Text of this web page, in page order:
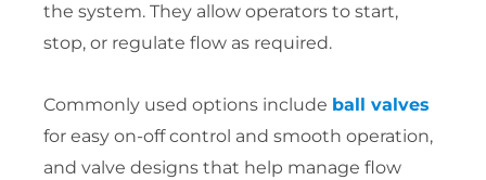
the system. They allow operators to start,
stop, or regulate flow as required.
Commonly used options include ball valves
for easy on-off control and smooth operation,
and valve designs that help manage flow